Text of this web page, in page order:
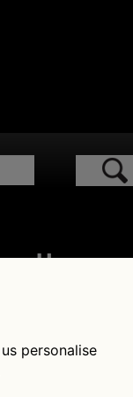
Us
personalise